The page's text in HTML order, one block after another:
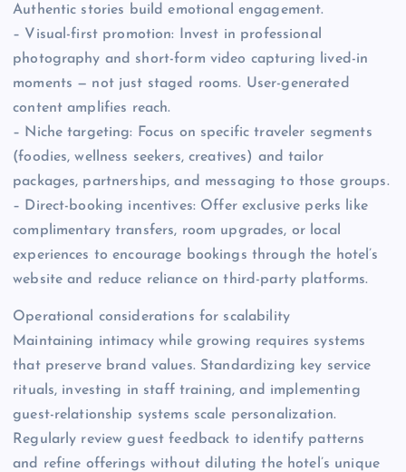
Authentic stories build emotional engagement.
– Visual-first promotion: Invest in professional
photography and short-form video capturing lived-in
moments — not just staged rooms. User-generated
content amplifies reach.
– Niche targeting: Focus on specific traveler segments
(foodies, wellness seekers, creatives) and tailor
packages, partnerships, and messaging to those groups.
– Direct-booking incentives: Offer exclusive perks like
complimentary transfers, room upgrades, or local
experiences to encourage bookings through the hotel’s
website and reduce reliance on third-party platforms.
Operational considerations for scalability
Maintaining intimacy while growing requires systems
that preserve brand values. Standardizing key service
rituals, investing in staff training, and implementing
guest-relationship systems scale personalization.
Regularly review guest feedback to identify patterns
and refine offerings without diluting the hotel’s unique